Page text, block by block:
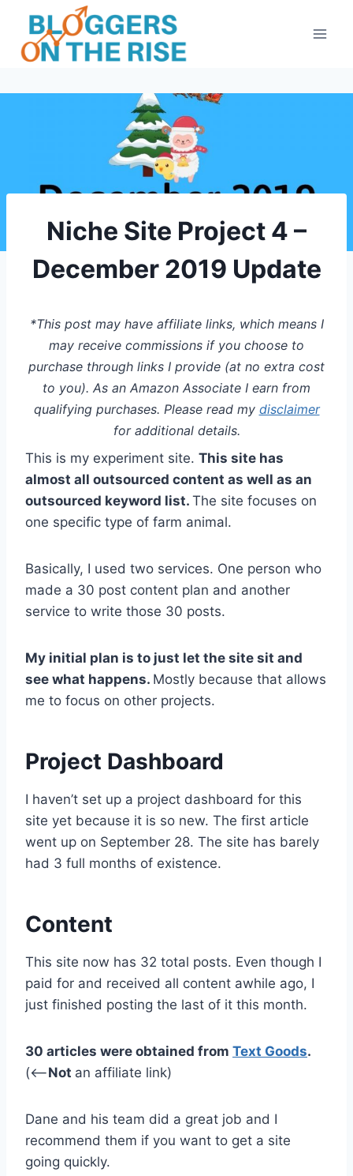
content
Niche Site Project 4 –
December 2019 Update
*This post may have affiliate links, which means I
may receive commissions if you choose to
purchase through links I provide (at no extra cost
to you). As an Amazon Associate I earn from
qualifying purchases. Please read my disclaimer
for additional details.
This is my experiment site. This site has
almost all outsourced content as well as an
outsourced keyword list. The site focuses on
one specific type of farm animal.
Basically, I used two services. One person who
made a 30 post content plan and another
service to write those 30 posts.
My initial plan is to just let the site sit and
see what happens. Mostly because that allows
me to focus on other projects.
Project Dashboard
I haven’t set up a project dashboard for this
site yet because it is so new. The first article
went up on September 28. The site has barely
had 3 full months of existence.
Content
This site now has 32 total posts. Even though I
paid for and received all content awhile ago, I
just finished posting the last of it this month.
30 articles were obtained from Text Goods.
(<–Not an affiliate link)
Dane and his team did a great job and I
recommend them if you want to get a site
going quickly.